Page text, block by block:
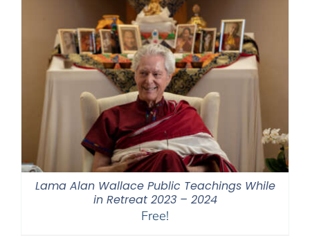
Lama Alan Wallace Public Teachings While
in Retreat 2023 – 2024
Free!